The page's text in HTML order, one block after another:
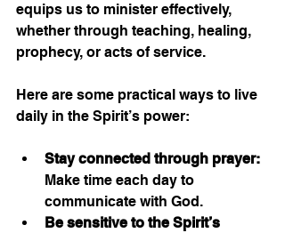
equips us to minister effectively,
whether through teaching, healing,
prophecy, or acts of service.
Here are some practical ways to live
daily in the Spirit’s power:
Stay connected through prayer:
Make time each day to
communicate with God.
Be sensitive to the Spirit’s